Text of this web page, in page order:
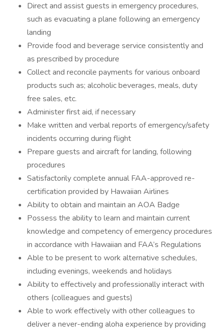
Direct and assist guests in emergency procedures,
such as evacuating a plane following an emergency
landing
Provide food and beverage service consistently and
as prescribed by procedure
Collect and reconcile payments for various onboard
products such as; alcoholic beverages, meals, duty
free sales, etc.
Administer first aid, if necessary
Make written and verbal reports of emergency/safety
incidents occurring during flight
Prepare guests and aircraft for landing, following
procedures
Satisfactorily complete annual FAA-approved re-
certification provided by Hawaiian Airlines
Ability to obtain and maintain an AOA Badge
Possess the ability to learn and maintain current
knowledge and competency of emergency procedures
in accordance with Hawaiian and FAA’s Regulations
Able to be present to work alternative schedules,
including evenings, weekends and holidays
Ability to effectively and professionally interact with
others (colleagues and guests)
Able to work effectively with other colleagues to
deliver a never-ending aloha experience by providing